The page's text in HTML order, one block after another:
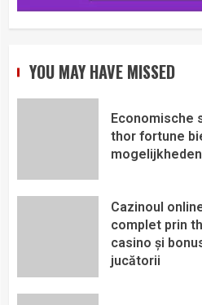
YOU MAY HAVE MISSED
Economische
thor fortune
Cazinoul
complet prin
casino și
jucătorii